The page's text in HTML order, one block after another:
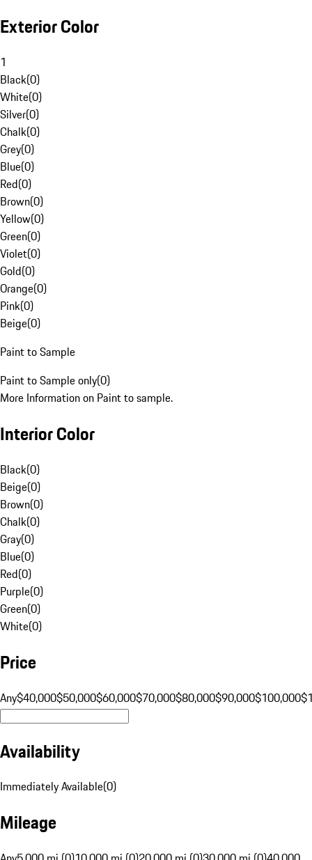
Exterior Color
1
Black(0)
White(0)
Silver(0)
Chalk(0)
Grey(0)
Blue(0)
Red(0)
Brown(0)
Yellow(0)
Green(0)
Violet(0)
Gold(0)
Orange(0)
Pink(0)
Beige(0)
Paint to Sample
Paint to Sample only(0)
More Information on Paint to sample.
Interior Color
Black(0)
Beige(0)
Brown(0)
Chalk(0)
Gray(0)
Blue(0)
Red(0)
Purple(0)
Green(0)
White(0)
Price
Any$40,000$50,000$60,000$70,000$80,000$90,000$100,000
Availability
Immediately Available(0)
Mileage